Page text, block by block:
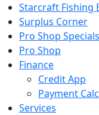
Starcraft Fishing
Surplus Corner
Pro Shop
Pro Shop
Finance
Credit App
Payment
Services